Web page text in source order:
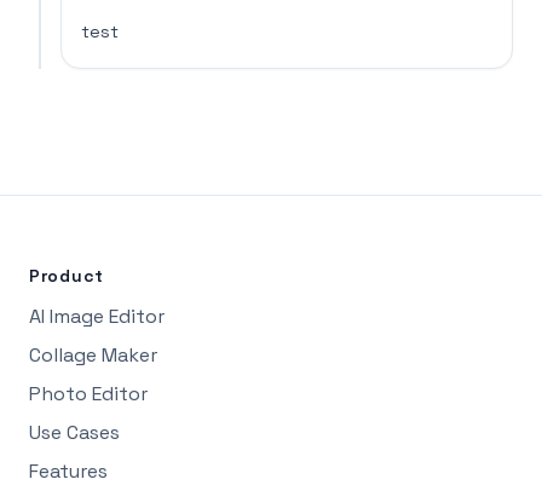
test
Product
AI Image Editor
Collage Maker
Photo Editor
Use Cases
Features